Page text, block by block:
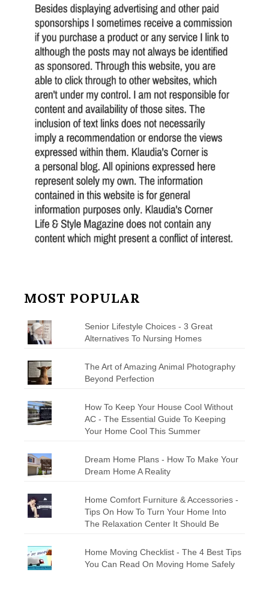
MOST POPULAR
Senior Lifestyle Choices - 3 Great
Alternatives To Nursing Homes
The Art of Amazing Animal Photography
Beyond Perfection
How To Keep Your House Cool Without
AC - The Essential Guide To Keeping
Your Home Cool This Summer
Dream Home Plans - How To Make Your
Dream Home A Reality
Home Comfort Furniture & Accessories -
Tips On How To Turn Your Home Into
The Relaxation Center It Should Be
Home Moving Checklist - The 4 Best Tips
You Can Read On Moving Home Safely